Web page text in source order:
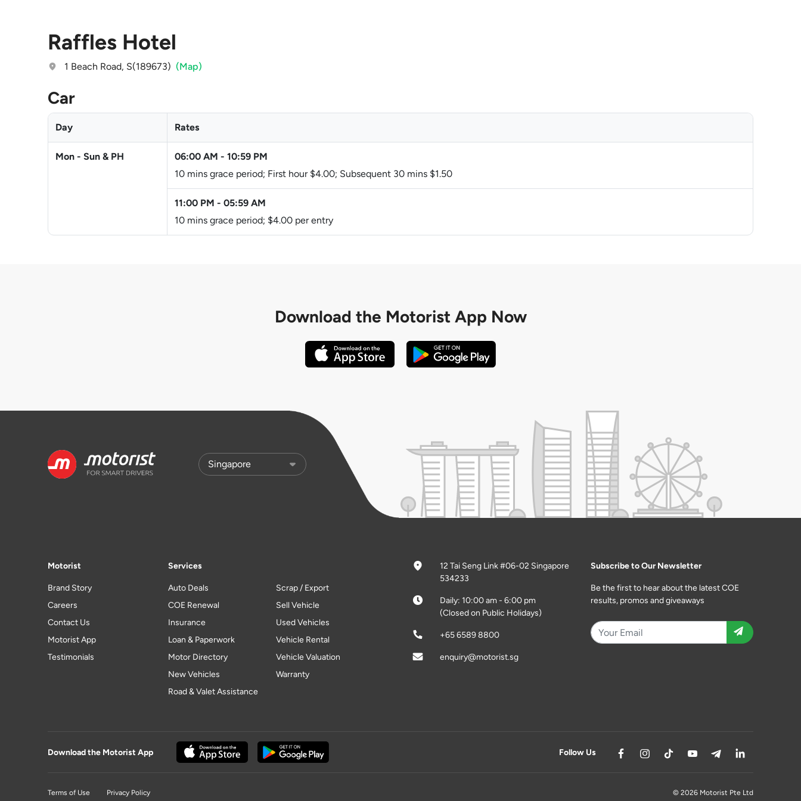
Raffles Hotel
1 Beach Road, S(189673) (Map)
Car
Day Rates
Mon - Sun & PH 06:00 AM - 10:59 PM
10 mins grace period; First hour $4.00; Subsequent 30 mins $1.50
11:00 PM - 05:59 AM
10 mins grace period; $4.00 per entry
Download the Motorist App Now
Motorist
Brand Story
Careers
Contact Us
Motorist App
Testimonials
Services
Auto Deals
COE Renewal
Insurance
Loan & Paperwork
Motor Directory
New Vehicles
Road & Valet Assistance
Scrap / Export
Sell Vehicle
Used Vehicles
Vehicle Rental
Vehicle Valuation
Warranty
12 Tai Seng Link #06-02 Singapore
534233
Daily: 10:00 am - 6:00 pm
(Closed on Public Holidays)
+65 6589 8800
enquiry@motorist.sg
Subscribe to Our Newsletter
Be the first to hear about the latest COE
results, promos and giveaways
Download the Motorist App Follow Us
Terms of Use Privacy Policy © 2026 Motorist Pte Ltd